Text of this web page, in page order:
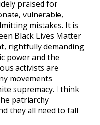
praised for
vulnerable,
mistakes. It is
Black Lives Matter
rightfully demanding
power and the
activists are
movements
supremacy. I think
patriarchy
they all need to fall